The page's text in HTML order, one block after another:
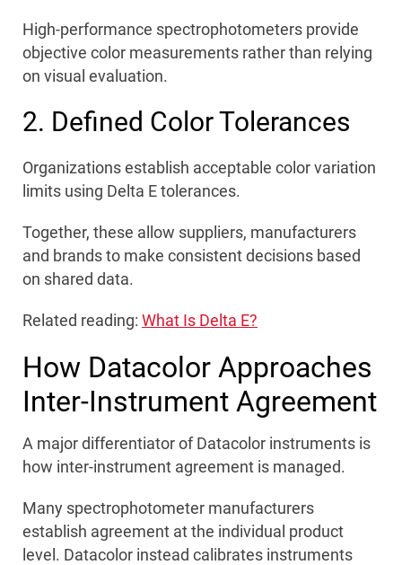
High-performance spectrophotometers provide
objective color measurements rather than relying
on visual evaluation.
2. Defined Color Tolerances
Organizations establish acceptable color variation
limits using Delta E tolerances.
Together, these allow suppliers, manufacturers
and brands to make consistent decisions based
on shared data.
Related reading: What Is Delta E?
How Datacolor Approaches
Inter-Instrument Agreement
A major differentiator of Datacolor instruments is
how inter-instrument agreement is managed.
Many spectrophotometer manufacturers
establish agreement at the individual product
level. Datacolor instead calibrates instruments